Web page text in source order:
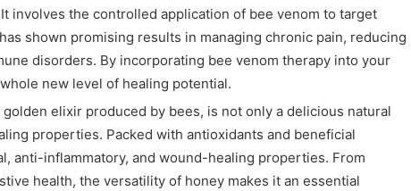
involves the controlled application of bee venom to target
shown promising results in managing chronic pain, reducing
disorders. By incorporating bee venom therapy into your
new level of healing potential.
elixir produced by bees, is not only a delicious natural
properties. Packed with antioxidants and beneficial
anti-inflammatory, and wound-healing properties. From
health, the versatility of honey makes it an essential